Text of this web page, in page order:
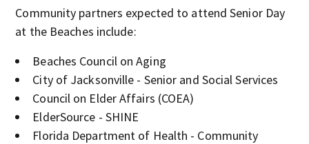
Community partners expected to attend Senior Day
at the Beaches include:
Beaches Council on Aging
City of Jacksonville - Senior and Social Services
Council on Elder Affairs (COEA)
ElderSource - SHINE
Florida Department of Health - Community